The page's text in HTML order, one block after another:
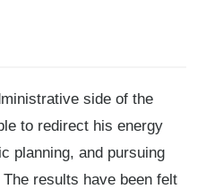
side of the
to redirect his energy
planning, and pursuing
results have been felt